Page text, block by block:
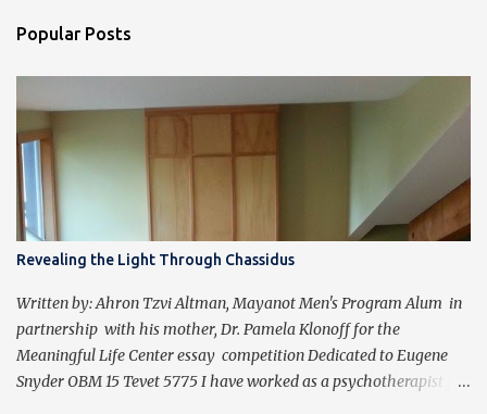
Popular Posts
Revealing the Light Through Chassidus
Written by: Ahron Tzvi Altman, Mayanot Men's Program Alum in
partnership with his mother, Dr. Pamela Klonoff for the
Meaningful Life Center essay competition Dedicated to Eugene
Snyder OBM 15 Tevet 5775 I have worked as a psychotherapist for